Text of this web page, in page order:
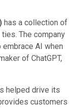
has a collection of
The company
AI when
of ChatGPT,
helped drive its
customers